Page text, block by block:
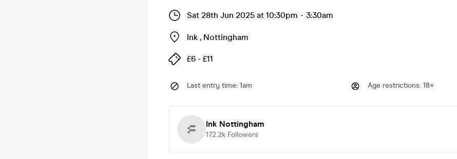
Sat 28th Jun 2025 at 10:30pm - 3:30am
Ink , Nottingham
£6 - £11
Last entry time: 1am Age restrictions: 18+
Ink Nottingham
172.2k Followers